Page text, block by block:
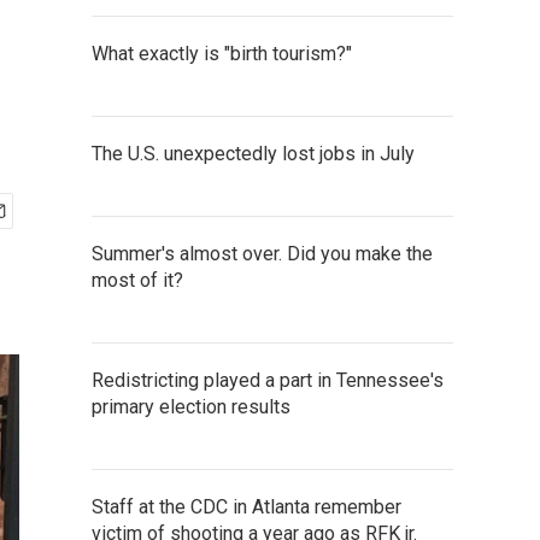
What exactly is "birth tourism?"
The U.S. unexpectedly lost jobs in July
Summer's almost over. Did you make the
most of it?
Redistricting played a part in Tennessee's
primary election results
Staff at the CDC in Atlanta remember
victim of shooting a year ago as RFK jr.